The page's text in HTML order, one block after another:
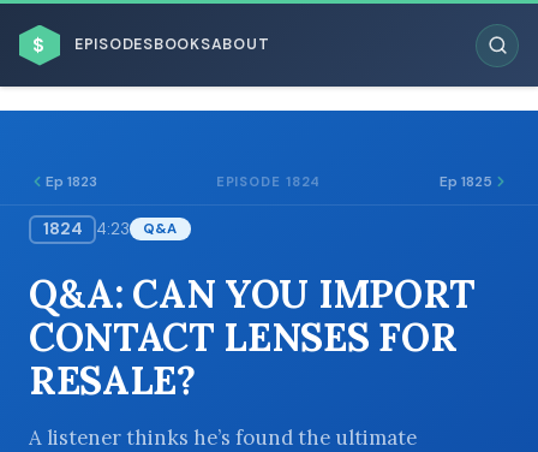
$ EPISODESBOOKSABOUT
BROWSE BY BUSINESS MODEL
Ep 1823 EPISODE 1824 Ep 1825
1824 4:23 Q&A
Q&A: CAN YOU IMPORT
CONTACT LENSES FOR
RESALE?
A listener thinks he’s found the ultimate